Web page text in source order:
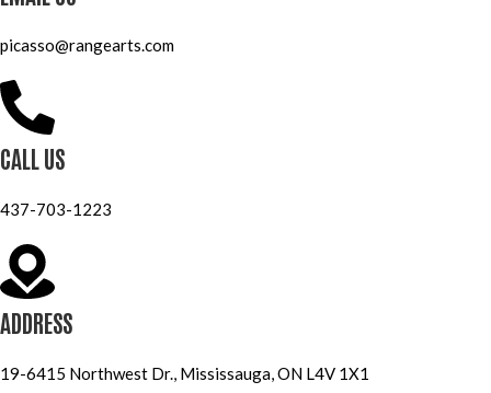
picasso@rangearts.com
CALL US
437-703-1223
ADDRESS
19-6415 Northwest Dr., Mississauga, ON L4V 1X1